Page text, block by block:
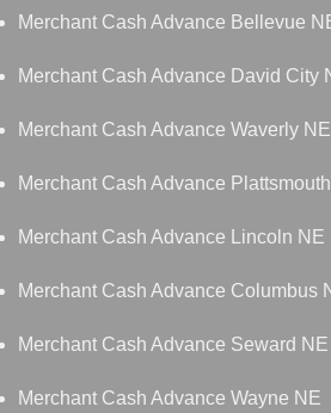
Merchant Cash Advance Bellevue
Merchant Cash Advance David City
Merchant Cash Advance Waverly NE
Merchant Cash Advance
Merchant Cash Advance Lincoln NE
Merchant Cash Advance Columbus
Merchant Cash Advance Seward NE
Merchant Cash Advance Wayne NE